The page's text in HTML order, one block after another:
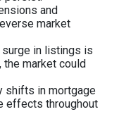
and
market
surge in listings is
market could
shifts in mortgage
effects throughout